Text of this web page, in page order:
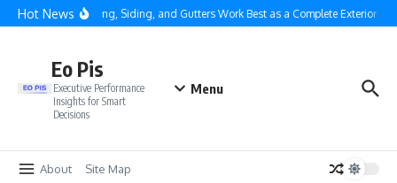
Skip to content
Hot NewsWhy Roofing, Siding, and Gutters Work Best as a Complete Exterior
Eo Pis
Executive Performance
Insights for Smart
Decisions
Menu
About Site Map